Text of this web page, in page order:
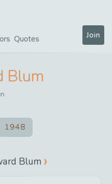
Quotes Join
Blum
1948
Blum